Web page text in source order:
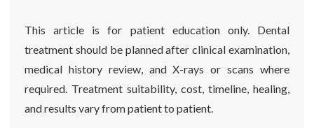
This article is for patient education only. Dental
treatment should be planned after clinical examination,
medical history review, and X-rays or scans where
required. Treatment suitability, cost, timeline, healing,
and results vary from patient to patient.